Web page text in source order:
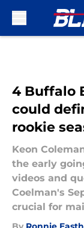
4 Buffalo
could
rookie
Keon
the early
videos and
Coelman's
crucial for